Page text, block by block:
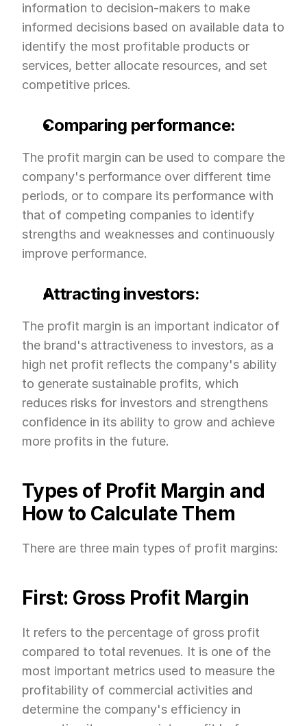
information to decision-makers to make
informed decisions based on available data to
identify the most profitable products or
services, better allocate resources, and set
competitive prices.
Comparing performance:
The profit margin can be used to compare the
company's performance over different time
periods, or to compare its performance with
that of competing companies to identify
strengths and weaknesses and continuously
improve performance.
Attracting investors:
The profit margin is an important indicator of
the brand's attractiveness to investors, as a
high net profit reflects the company's ability
to generate sustainable profits, which
reduces risks for investors and strengthens
confidence in its ability to grow and achieve
more profits in the future.
Types of Profit Margin and
How to Calculate Them
There are three main types of profit margins:
First: Gross Profit Margin
It refers to the percentage of gross profit
compared to total revenues. It is one of the
most important metrics used to measure the
profitability of commercial activities and
determine the company's efficiency in